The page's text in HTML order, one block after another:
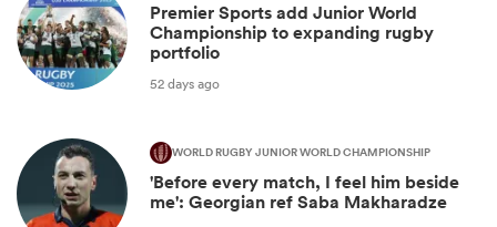
Premier Sports add Junior World
Championship to expanding rugby
portfolio
52 days ago
WORLD RUGBY JUNIOR WORLD CHAMPIONSHIP
'Before every match, I feel him beside
me': Georgian ref Saba Makharadze